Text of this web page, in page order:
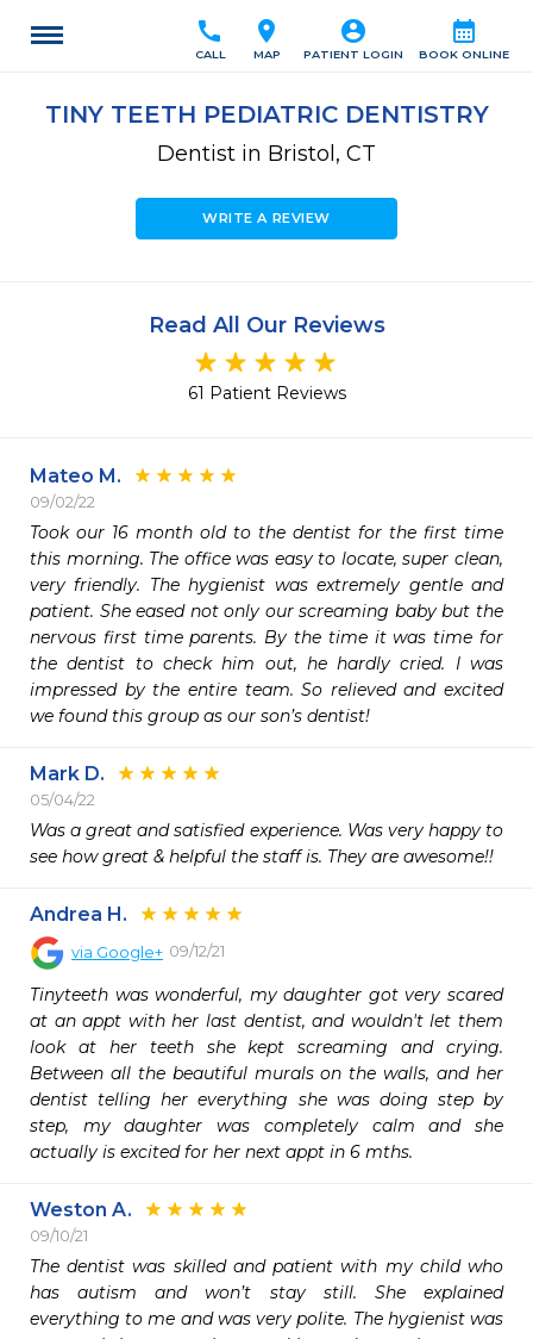
calendar_month
BOOK ONLINE
account_circle
PATIENT LOGIN
location_on
MAP
call
CALL
TINY TEETH PEDIATRIC DENTISTRY
Dentist in Bristol, CT
WRITE A REVIEW
Read All Our Reviews
61 Patient Reviews
Mateo M.
09/02/22
Took our 16 month old to the dentist for the first time
this morning. The office was easy to locate, super clean,
very friendly. The hygienist was extremely gentle and
patient. She eased not only our screaming baby but the
nervous first time parents. By the time it was time for
the dentist to check him out, he hardly cried. I was
impressed by the entire team. So relieved and excited
we found this group as our son’s dentist!
Mark D.
05/04/22
Was a great and satisfied experience. Was very happy to
see how great & helpful the staff is. They are awesome!!
Andrea H.
via Google+ 09/12/21
Tinyteeth was wonderful, my daughter got very scared
at an appt with her last dentist, and wouldn't let them
look at her teeth she kept screaming and crying.
Between all the beautiful murals on the walls, and her
dentist telling her everything she was doing step by
step, my daughter was completely calm and she
actually is excited for her next appt in 6 mths.
Weston A.
09/10/21
The dentist was skilled and patient with my child who
has autism and won’t stay still. She explained
everything to me and was very polite. The hygienist was